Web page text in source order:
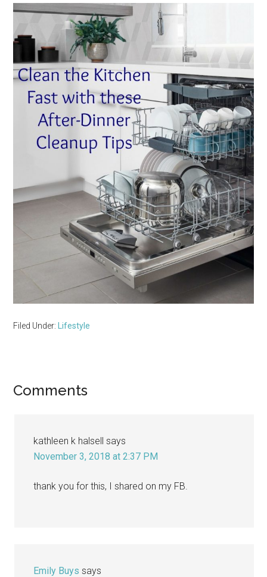
Filed Under:Lifestyle
Reader
Comments
kathleen k halsell says
November 3, 2018 at 2:37 PM
thank you for this, I shared on my FB.
Emily Buys says